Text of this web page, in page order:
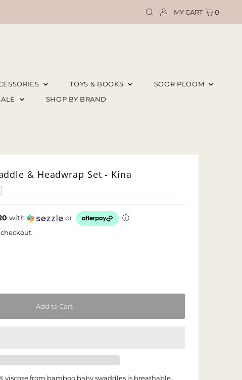
MY CART 0
TOYS & BOOKS
SOOR PLOOM
SHOP BY BRAND
& Headwrap Set - Kina
with or ⓘ
viscose from bamboo baby swaddles is breathable,